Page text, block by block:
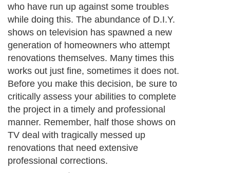
who have run up against some troubles
while doing this. The abundance of D.I.Y.
shows on television has spawned a new
generation of homeowners who attempt
renovations themselves. Many times this
works out just fine, sometimes it does not.
Before you make this decision, be sure to
critically assess your abilities to complete
the project in a timely and professional
manner. Remember, half those shows on
TV deal with tragically messed up
renovations that need extensive
professional corrections.